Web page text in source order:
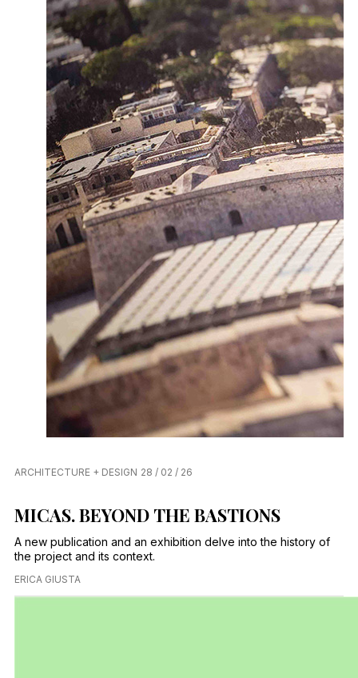
ARCHITECTURE + DESIGN 28 / 02 / 26
MICAS. BEYOND THE BASTIONS
A new publication and an exhibition delve into the history of
the project and its context.
ERICA GIUSTA